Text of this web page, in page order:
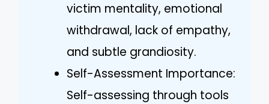
victim mentality, emotional
withdrawal, lack of empathy,
and subtle grandiosity.
Self-Assessment Importance:
Self-assessing through tools